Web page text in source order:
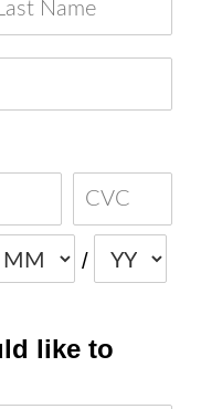
/
like to